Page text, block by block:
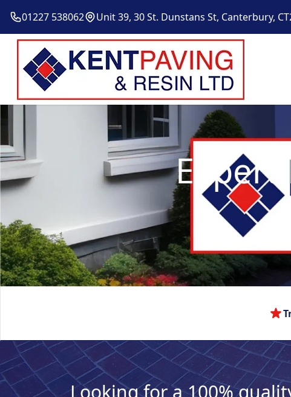
01227 538062 Unit 39, 30 St. Dunstans St, Canterbury,
Expert
Looking for a 100%